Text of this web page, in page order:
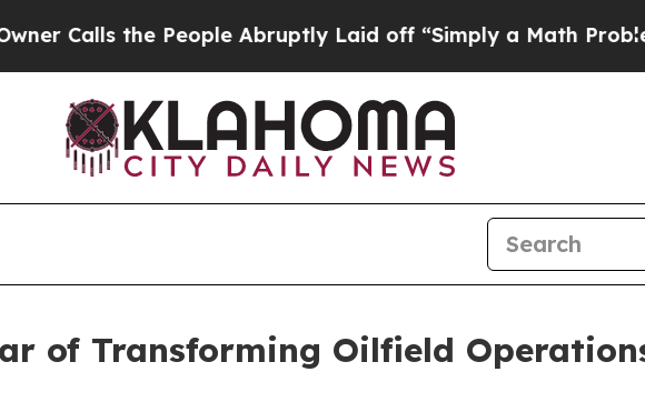
the People Abruptly Laid off “Simply a Math ProblemDr.
of Transforming Oilfield